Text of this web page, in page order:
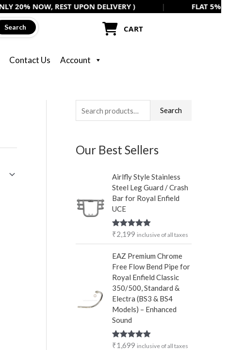
REST UPON DELIVERY ) | FLAT 5% OFF ON
Contact Us Account
CART
Search
e
r
o
Search
Our Best Sellers
Airlfly Style Stainless
Steel Leg Guard / Crash
Bar for Royal Enfield
UCE
Rated5.00
₹2,199 inclusive of all taxes
EAZ Premium Chrome
Free Flow Bend Pipe for
Royal Enfield Classic
350/500, Standard &
Electra (BS3 & BS4
Models) – Enhanced
Sound
Rated5.00
₹1,699 inclusive of all taxes